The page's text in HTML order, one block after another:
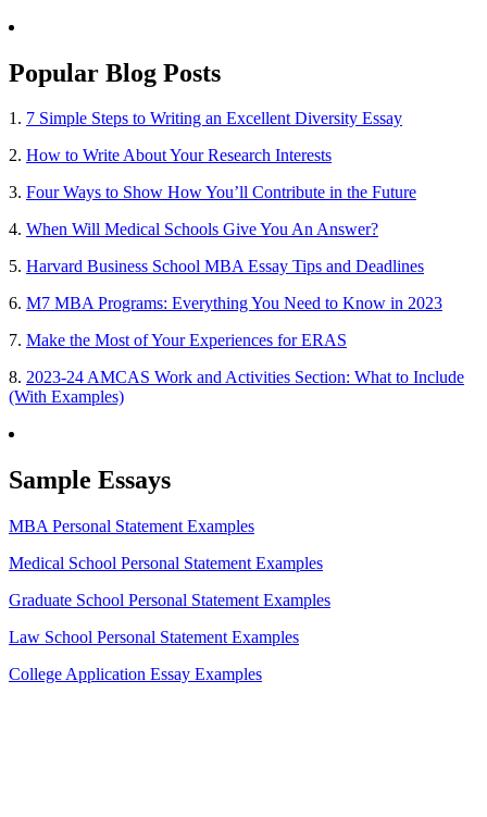
Popular Blog Posts
1. 7 Simple Steps to Writing an Excellent Diversity Essay
2. How to Write About Your Research Interests
3. Four Ways to Show How You’ll Contribute in the Future
4. When Will Medical Schools Give You An Answer?
5. Harvard Business School MBA Essay Tips and Deadlines
6. M7 MBA Programs: Everything You Need to Know in 2023
7. Make the Most of Your Experiences for ERAS
8. 2023-24 AMCAS Work and Activities Section: What to Include
(With Examples)
Sample Essays
MBA Personal Statement Examples
Medical School Personal Statement Examples
Graduate School Personal Statement Examples
Law School Personal Statement Examples
College Application Essay Examples